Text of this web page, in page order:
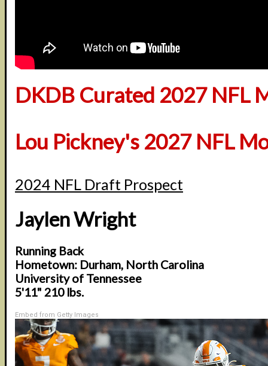
DKDB Curated 2027 NFL
Lou Pickney's 2027 NFL
2024 NFL Draft Prospect
Jaylen Wright
Running Back
Hometown: Durham, North Carolina
University of Tennessee
5'11" 210 lbs.
Embed from Getty Images